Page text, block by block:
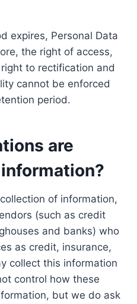
expires, Personal Data
the right of access,
to rectification and
cannot be enforced
period.
are
of information,
(such as credit
and banks) who
as credit, insurance,
collect this information
control how these
but we do ask